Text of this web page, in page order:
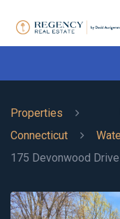
Properties
Connecticut
175 Devonwood Drive